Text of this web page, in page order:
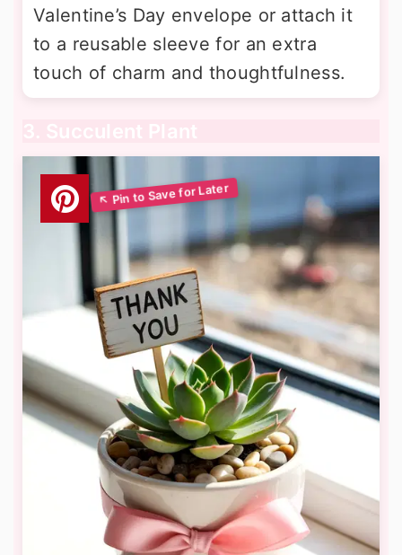
Valentine’s Day envelope or attach it
to a reusable sleeve for an extra
touch of charm and thoughtfulness.
3. Succulent Plant